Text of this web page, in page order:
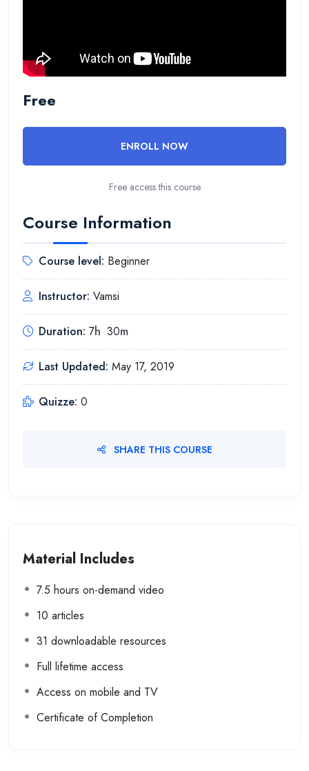
Free
ENROLL NOW
Free access this course
Course Information
Course level: Beginner
Instructor: Vamsi
Duration: 7h 30m
Last Updated: May 17, 2019
Quizze: 0
SHARE THIS COURSE
Material Includes
7.5 hours on-demand video
10 articles
31 downloadable resources
Full lifetime access
Access on mobile and TV
Certificate of Completion